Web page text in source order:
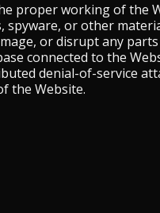
proper working of the
or other
or disrupt any
connected to the
denial-of-service
the Website.